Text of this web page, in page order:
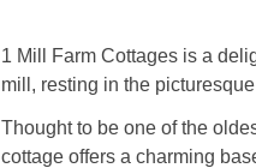
1 Mill Farm Cottages is a
mill, resting in the
Thought to be one of the
cottage offers a charming